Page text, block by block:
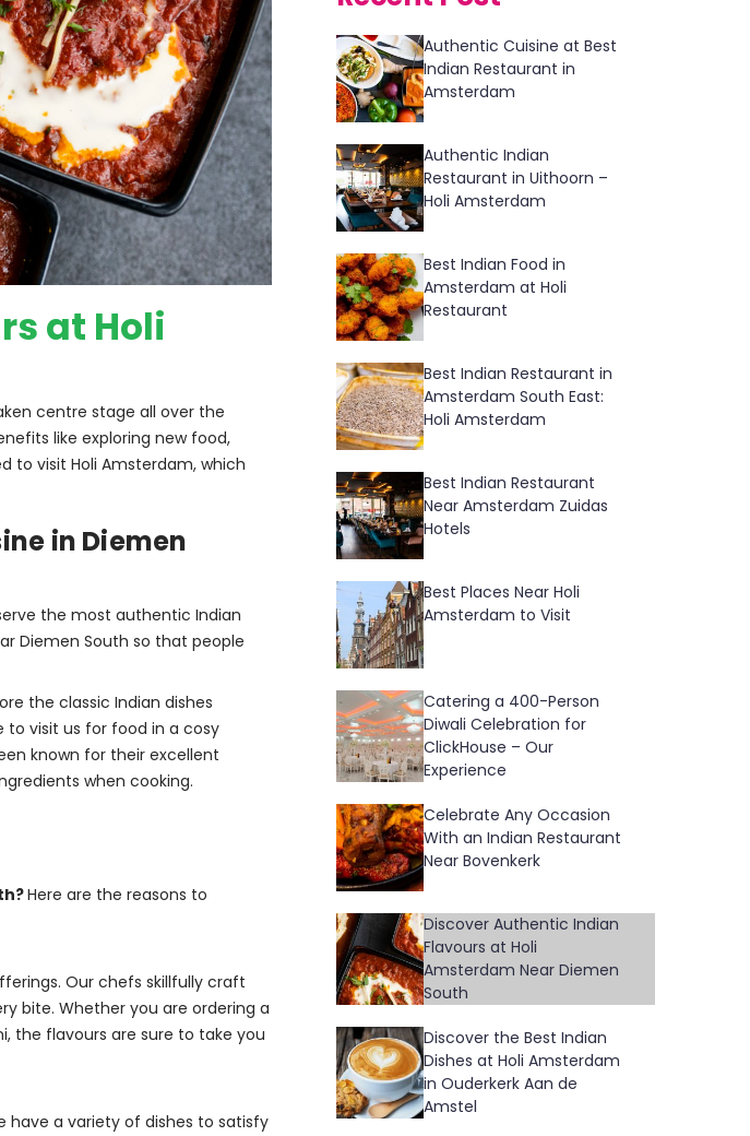
Authentic Cuisine at Best
Indian Restaurant in
Amsterdam
Authentic Indian
Restaurant in Uithoorn –
Holi Amsterdam
Best Indian Food in
Amsterdam at Holi
Restaurant
Best Indian Restaurant in
Amsterdam South East:
Holi Amsterdam
Best Indian Restaurant
Near Amsterdam Zuidas
Hotels
Best Places Near Holi
Amsterdam to Visit
Catering a 400-Person
Diwali Celebration for
ClickHouse – Our
Experience
Celebrate Any Occasion
With an Indian Restaurant
Near Bovenkerk
Discover Authentic Indian
Flavours at Holi
Amsterdam Near Diemen
South
Discover the Best Indian
Dishes at Holi Amsterdam
in Ouderkerk Aan de
Amstel
at Holi
centre stage all over the
like exploring new food,
to visit Holi Amsterdam, which
in Diemen
the most authentic Indian
Diemen South so that people
the classic Indian dishes
to visit us for food in a cosy
known for their excellent
when cooking.
Here are the reasons to
Our chefs skillfully craft
bite. Whether you are ordering a
the flavours are sure to take you
have a variety of dishes to satisfy